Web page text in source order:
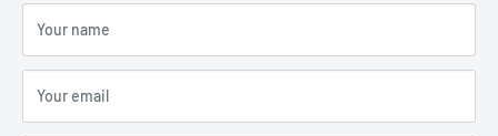
Your name
Your email